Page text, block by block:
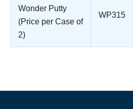
Wonder Putty
(Price per Case of
2)
WP315